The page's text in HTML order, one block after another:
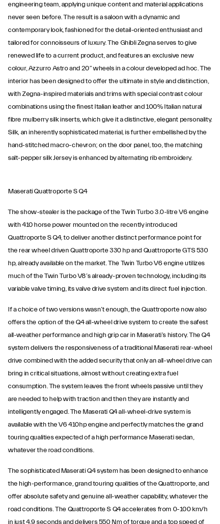
engineering team, applying unique content and material applications
never seen before. The result is a saloon with a dynamic and
contemporary look, fashioned for the detail-oriented enthusiast and
tailored for connoisseurs of luxury. The Ghibli Zegna serves to give
renewed life to a current product, and features an exclusive new
colour, Azzurro Astro and 20” wheels in a colour developed ad hoc. The
interior has been designed to offer the ultimate in style and distinction,
with Zegna-inspired materials and trims with special contrast colour
combinations using the finest Italian leather and 100% Italian natural
fibre mulberry silk inserts, which give it a distinctive, elegant personality.
Silk, an inherently sophisticated material, is further embellished by the
hand-stitched macro-chevron; on the door panel, too, the matching
salt-pepper silk Jersey is enhanced by alternating rib embroidery.
Maserati Quattroporte S Q4
The show-stealer is the package of the Twin Turbo 3.0-litre V6 engine
with 410 horse power mounted on the recently introduced
Quattroporte S Q4, to deliver another distinct performance point for
the rear wheel driven Quattroporte 330 hp and Quattroporte GTS 530
hp, already available on the market. The Twin Turbo V6 engine utilizes
much of the Twin Turbo V8’s already-proven technology, including its
variable valve timing, its valve drive system and its direct fuel injection.
If a choice of two versions wasn’t enough, the Quattroporte now also
offers the option of the Q4 all-wheel drive system to create the safest
all-weather performance and high grip car in Maserati’s history. The Q4
system delivers the responsiveness of a traditional Maserati rear-wheel
drive combined with the added security that only an all-wheel drive can
bring in critical situations, almost without creating extra fuel
consumption. The system leaves the front wheels passive until they
are needed to help with traction and then they are instantly and
intelligently engaged. The Maserati Q4 all-wheel-drive system is
available with the V6 410hp engine and perfectly matches the grand
touring qualities expected of a high performance Maserati sedan,
whatever the road conditions.
The sophisticated Maserati Q4 system has been designed to enhance
the high-performance, grand touring qualities of the Quattroporte, and
offer absolute safety and genuine all-weather capability, whatever the
road conditions. The Quattroporte S Q4 accelerates from 0-100 km/h
in just 4.9 seconds and delivers 550 Nm of torque and a top speed of